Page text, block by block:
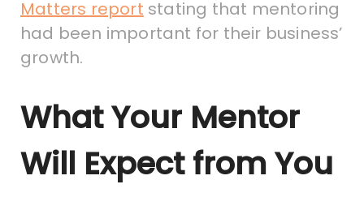
Matters report stating that mentoring
had been important for their business’
growth.
What Your Mentor
Will Expect from You